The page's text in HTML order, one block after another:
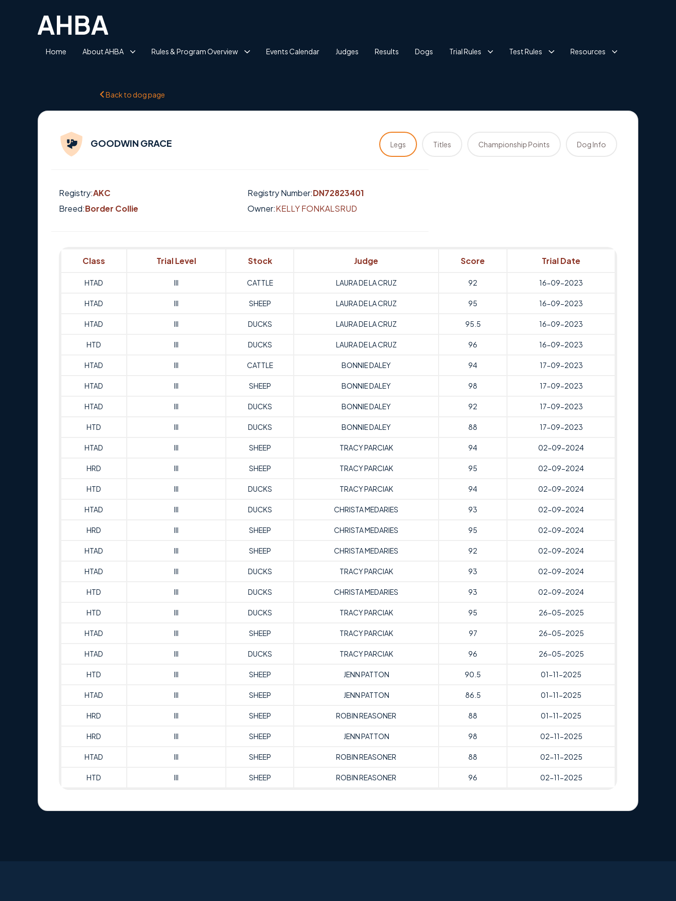
Home About AHBA Rules & Program Overview Events Calendar Judges Results Dogs Trial Rules Test Rules Resources
Back to dog page
GOODWIN GRACE Legs Titles Championship Points Dog Info
Registry:AKC Registry Number:DN72823401
Breed:Border Collie Owner:KELLY FONKALSRUD
Class Trial Level Stock Judge Score Trial Date
HTAD III CATTLE LAURA DE LA CRUZ 92 16-09-2023
HTAD III SHEEP LAURA DE LA CRUZ 95 16-09-2023
HTAD III DUCKS LAURA DE LA CRUZ 95.5 16-09-2023
HTD III DUCKS LAURA DE LA CRUZ 96 16-09-2023
HTAD III CATTLE BONNIE DALEY 94 17-09-2023
HTAD III SHEEP BONNIE DALEY 98 17-09-2023
HTAD III DUCKS BONNIE DALEY 92 17-09-2023
HTD III DUCKS BONNIE DALEY 88 17-09-2023
HTAD III SHEEP TRACY PARCIAK 94 02-09-2024
HRD III SHEEP TRACY PARCIAK 95 02-09-2024
HTD III DUCKS TRACY PARCIAK 94 02-09-2024
HTAD III DUCKS CHRISTA MEDARIES 93 02-09-2024
HRD III SHEEP CHRISTA MEDARIES 95 02-09-2024
HTAD III SHEEP CHRISTA MEDARIES 92 02-09-2024
HTAD III DUCKS TRACY PARCIAK 93 02-09-2024
HTD III DUCKS CHRISTA MEDARIES 93 02-09-2024
HTD III DUCKS TRACY PARCIAK 95 26-05-2025
HTAD III SHEEP TRACY PARCIAK 97 26-05-2025
HTAD III DUCKS TRACY PARCIAK 96 26-05-2025
HTD III SHEEP JENN PATTON 90.5 01-11-2025
HTAD III SHEEP JENN PATTON 86.5 01-11-2025
HRD III SHEEP ROBIN REASONER 88 01-11-2025
HRD III SHEEP JENN PATTON 98 02-11-2025
HTAD III SHEEP ROBIN REASONER 88 02-11-2025
HTD III SHEEP ROBIN REASONER 96 02-11-2025